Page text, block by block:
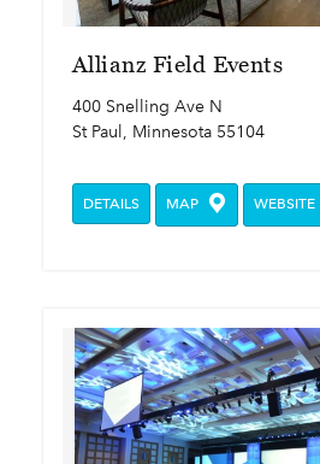
Allianz Field Events
400 Snelling Ave N
St Paul, Minnesota 55104
DETAILS MAP WEBSITE